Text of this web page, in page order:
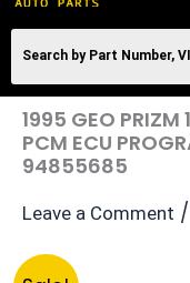
1995 GEO PRIZM
PCM ECU
94855685
Leave a Comment